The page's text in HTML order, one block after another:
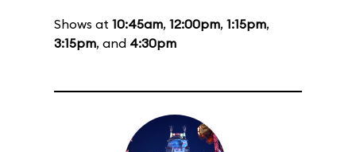
Shows at 10:45am, 12:00pm, 1:15pm,
3:15pm, and 4:30pm